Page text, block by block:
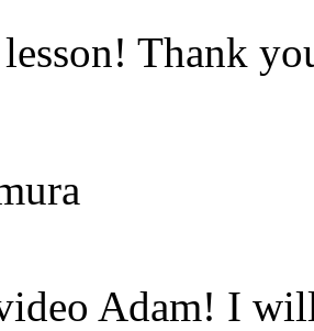
Thank
Adam! I